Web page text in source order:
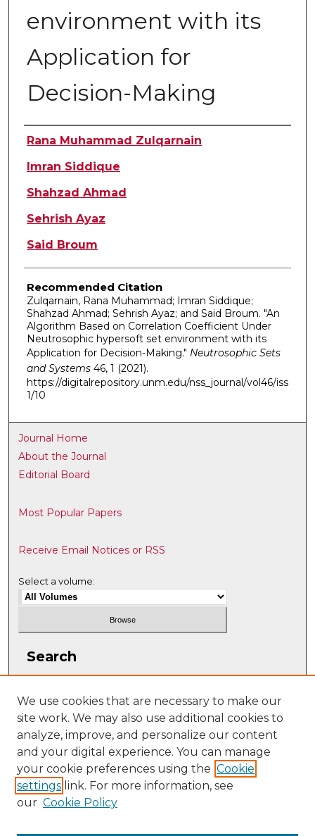
environment with its
Application for
Decision-Making
Authors
Rana Muhammad Zulqarnain
Imran Siddique
Shahzad Ahmad
Sehrish Ayaz
Said Broum
Recommended Citation
Zulqarnain, Rana Muhammad; Imran Siddique;
Shahzad Ahmad; Sehrish Ayaz; and Said Broum. "An
Algorithm Based on Correlation Coefficient Under
Neutrosophic hypersoft set environment with its
Application for Decision-Making." Neutrosophic Sets
and Systems46, 1 (2021).
https://digitalrepository.unm.edu/nss_journal/vol46/iss
1/10
Journal Home
About the Journal
Editorial Board
Most Popular Papers
Receive Email Notices or RSS
Select a volume:
Search
Select context to search:
Advanced Search
We use cookies that are necessary to make our
site work. We may also use additional cookies to
analyze, improve, and personalize our content
and your digital experience. You can manage
your cookie preferences using the Cookie
settings link. For more information, see
our Cookie Policy